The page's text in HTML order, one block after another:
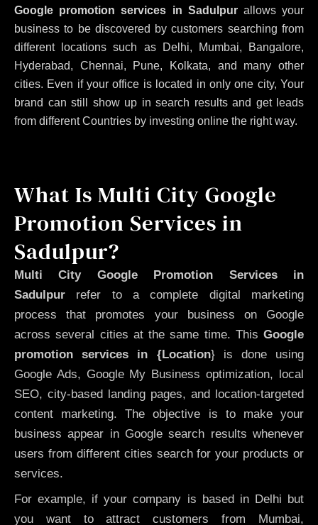
Google promotion services in Sadulpurallows your
business to be discovered by customers searching from
different locations such as Delhi, Mumbai, Bangalore,
Hyderabad, Chennai, Pune, Kolkata, and many other
cities. Even if your office is located in only one city, Your
brand can still show up in search results and get leads
from different Countries by investing online the right way.
What Is Multi City Google
Promotion Services in
Sadulpur?
Multi City Google Promotion Services in
Sadulpur refer to a complete digital marketing
process that promotes your business on Google
across several cities at the same time. This Google
promotion services in {Location} is done using
Google Ads, Google My Business optimization, local
SEO, city-based landing pages, and location-targeted
content marketing. The objective is to make your
business appear in Google search results whenever
users from different cities search for your products or
services.
For example, if your company is based in Delhi but
you want to attract customers from Mumbai,